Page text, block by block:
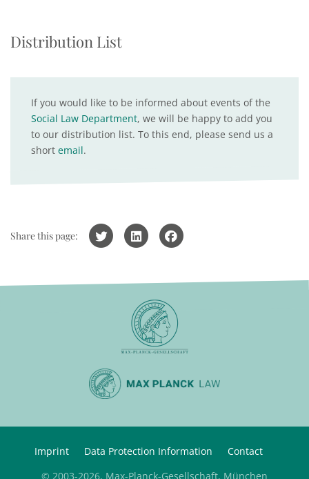
Distribution List
If you would like to be informed about events of the
Social Law Department, we will be happy to add you
to our distribution list. To this end, please send us a
short email.
Share this page:
Imprint Data Protection Information
Contact
© 2003-2026, Max-Planck-Gesellschaft, München